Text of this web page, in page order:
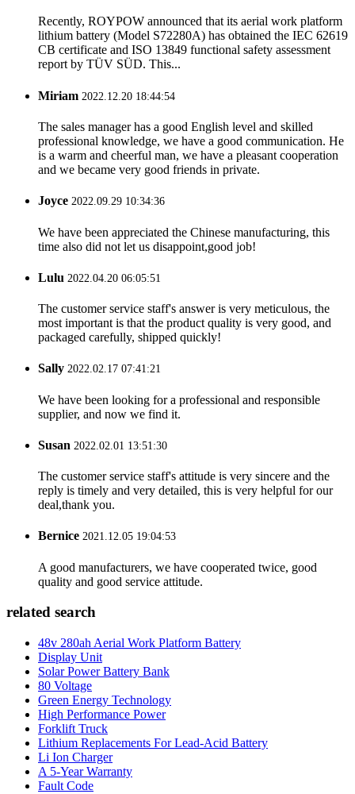
Recently, ROYPOW announced that its aerial work platform
lithium battery (Model S72280A) has obtained the IEC 62619
CB certificate and ISO 13849 functional safety assessment
report by TÜV SÜD. This...
Miriam 2022.12.20 18:44:54
The sales manager has a good English level and skilled
professional knowledge, we have a good communication. He
is a warm and cheerful man, we have a pleasant cooperation
and we became very good friends in private.
Joyce 2022.09.29 10:34:36
We have been appreciated the Chinese manufacturing, this
time also did not let us disappoint,good job!
Lulu 2022.04.20 06:05:51
The customer service staff's answer is very meticulous, the
most important is that the product quality is very good, and
packaged carefully, shipped quickly!
Sally 2022.02.17 07:41:21
We have been looking for a professional and responsible
supplier, and now we find it.
Susan 2022.02.01 13:51:30
The customer service staff's attitude is very sincere and the
reply is timely and very detailed, this is very helpful for our
deal,thank you.
Bernice 2021.12.05 19:04:53
A good manufacturers, we have cooperated twice, good
quality and good service attitude.
related search
48v 280ah Aerial Work Platform Battery
Display Unit
Solar Power Battery Bank
80 Voltage
Green Energy Technology
High Performance Power
Forklift Truck
Lithium Replacements For Lead-Acid Battery
Li Ion Charger
A 5-Year Warranty
Fault Code